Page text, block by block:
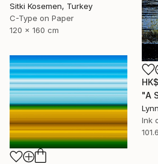
Sitki Kosemen, Turkey
C-Type on Paper
120 x 160 cm
Ink